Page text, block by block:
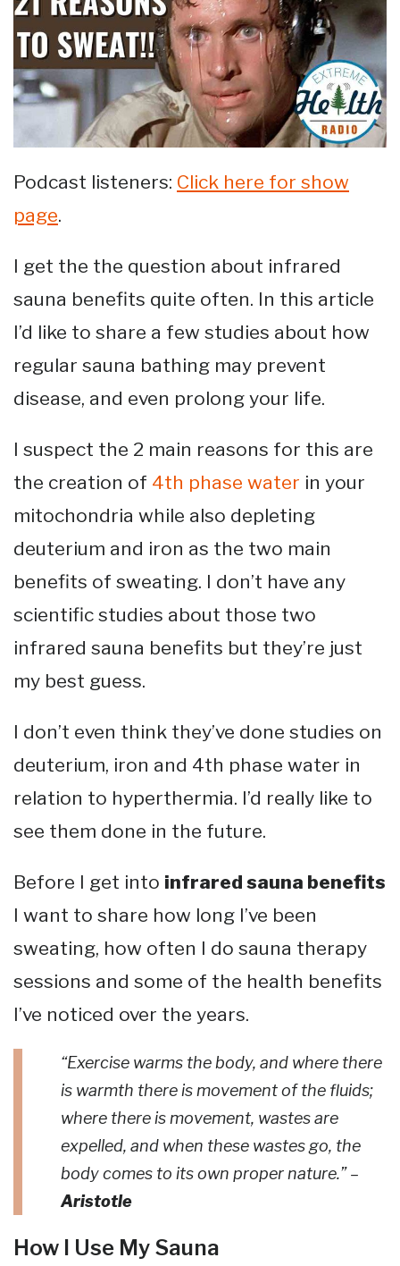
Podcast listeners: Click here for show
page.
I get the the question about infrared
sauna benefits quite often. In this article
I’d like to share a few studies about how
regular sauna bathing may prevent
disease, and even prolong your life.
I suspect the 2 main reasons for this are
the creation of 4th phase water in your
mitochondria while also depleting
deuterium and iron as the two main
benefits of sweating. I don’t have any
scientific studies about those two
infrared sauna benefits but they’re just
my best guess.
I don’t even think they’ve done studies on
deuterium, iron and 4th phase water in
relation to hyperthermia. I’d really like to
see them done in the future.
Before I get into infrared sauna benefits
I want to share how long I’ve been
sweating, how often I do sauna therapy
sessions and some of the health benefits
I’ve noticed over the years.
“Exercise warms the body, and where there
is warmth there is movement of the fluids;
where there is movement, wastes are
expelled, and when these wastes go, the
body comes to its own proper nature.” –
Aristotle
How I Use My Sauna